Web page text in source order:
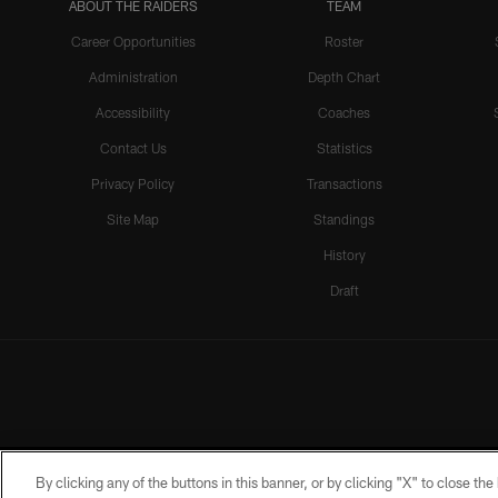
ABOUT THE RAIDERS
Career Opportunities
Administration
Accessibility
Contact Us
Privacy Policy
Site Map
TEAM
Roster
Depth Chart
Coaches
Statistics
Transactions
Standings
History
Draft
By clicking any of the buttons in this banner, or by clicking "X" to close